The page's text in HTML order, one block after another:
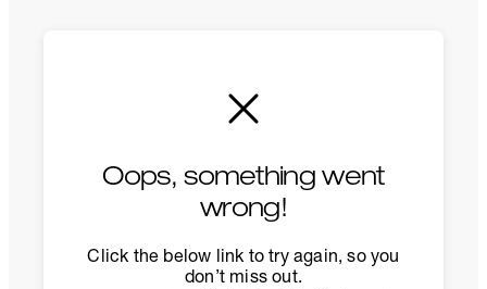
Oops, something went
wrong!
Click the below link to try again, so you
don’t miss out.